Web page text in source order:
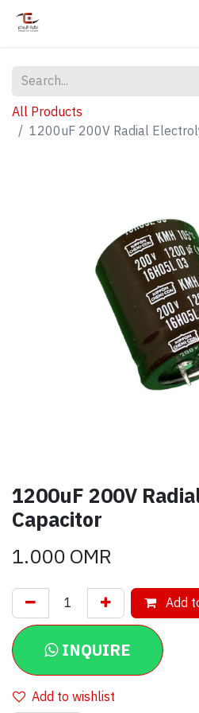
All Products
1200uF 200V Radial
1200uF 200V
Capacitor
1.000OMR
Add
INQUIRE
Add to wishlist